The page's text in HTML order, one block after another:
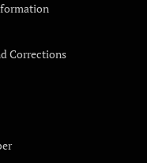
Corrections